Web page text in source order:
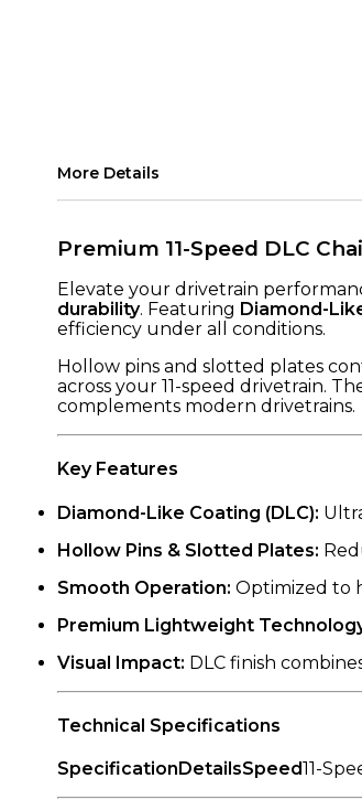
More Details
Premium 11-Speed DLC
Elevate your drivetrain
durability. Featuring Diamond-
efficiency under all conditions.
Hollow pins and slotted plates
across your 11-speed drivetrain.
complements modern drivetrains.
Key Features
Diamond-Like Coating (DLC):
Hollow Pins & Slotted Plates:
Smooth Operation: Optimized to
Premium Lightweight
Visual Impact: DLC finish
Technical Specifications
SpecificationDetailsSpeed11-